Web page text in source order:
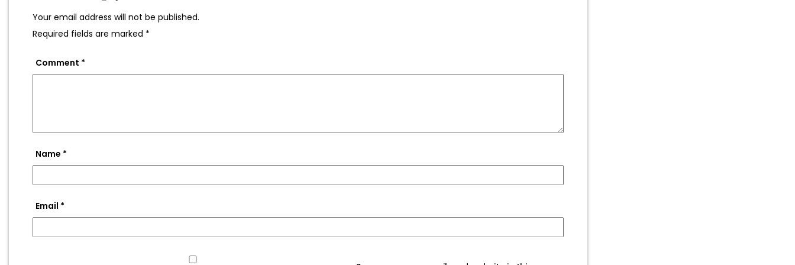
Your email address will not be published.
Required fields are marked *
Comment *
Name *
Email *